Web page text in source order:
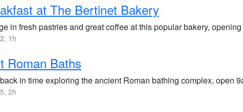
at The Bertinet Bakery
in fresh pastries and great coffee at this popular bakery,
1h
Roman Baths
in time exploring the ancient Roman bathing complex, open
2h